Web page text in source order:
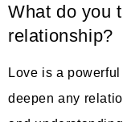
What do you
relationship?
Love is a
deepen any